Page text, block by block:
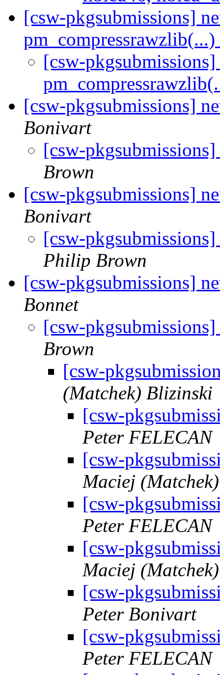
[csw-pkgsubmissions]
pm_compressrawzlib(...)
[csw-
[csw-pkgsubmissions]
Bonivart
[csw-
Brown
[csw-pkgsubmissions]
Bonivart
[csw-
Philip Brown
[csw-pkgsubmissions]
Bonnet
[csw-
Brown
[csw-
(Matchek) Blizinski
[csw-
Peter FELECAN
[csw-
Maciej
[csw-
Peter FELECAN
[csw-
Maciej
[csw-
Peter Bonivart
[csw-
Peter FELECAN